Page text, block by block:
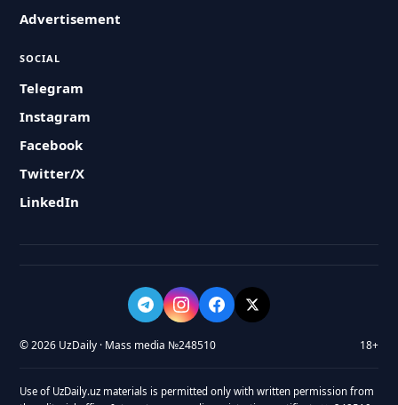
Advertisement
SOCIAL
Telegram
Instagram
Facebook
Twitter/X
LinkedIn
© 2026 UzDaily · Mass media №248510 18+
Use of UzDaily.uz materials is permitted only with written permission from